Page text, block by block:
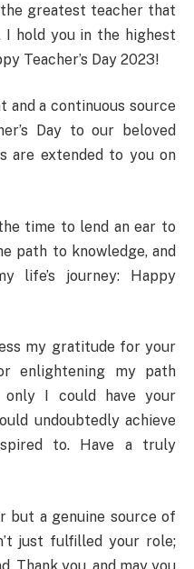
greatest teacher that
hold you in the highest
Teacher’s Day 2023!
and a continuous source
Day to our beloved
are extended to you on
time to lend an ear to
path to knowledge, and
life’s journey: Happy
my gratitude for your
enlightening my path
I could have your
undoubtedly achieve
to. Have a truly
but a genuine source of
just fulfilled your role;